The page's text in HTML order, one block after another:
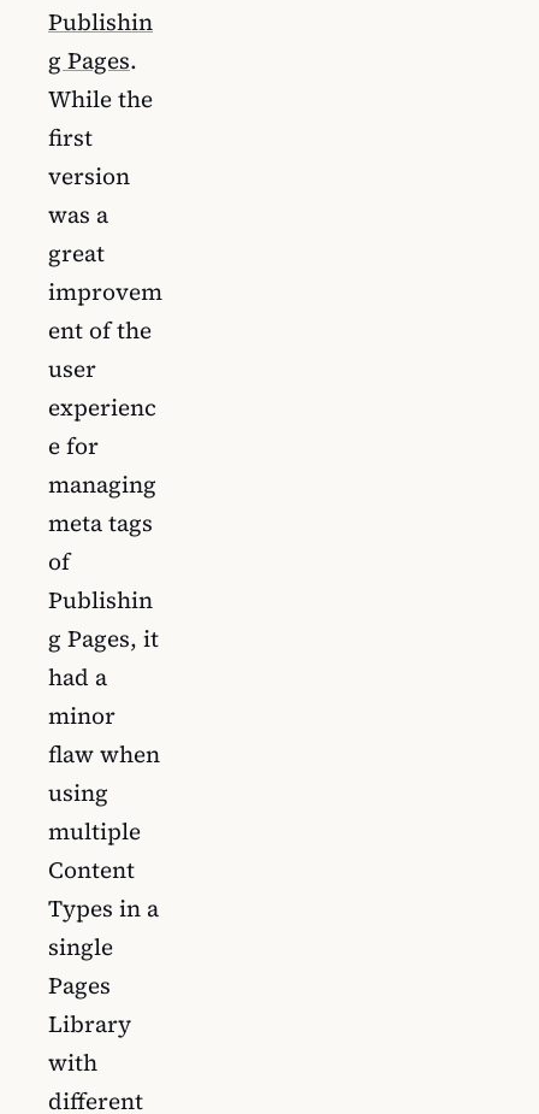
Publishin
g Pages.
While the
first
version
was a
great
improvem
ent of the
user
experienc
e for
managing
meta tags
of
Publishin
g Pages, it
had a
minor
flaw when
using
multiple
Content
Types in a
single
Pages
Library
with
different